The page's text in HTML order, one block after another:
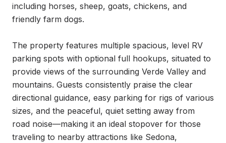
including horses, sheep, goats, chickens, and
friendly farm dogs.
The property features multiple spacious, level RV
parking spots with optional full hookups, situated to
provide views of the surrounding Verde Valley and
mountains. Guests consistently praise the clear
directional guidance, easy parking for rigs of various
sizes, and the peaceful, quiet setting away from
road noise—making it an ideal stopover for those
traveling to nearby attractions like Sedona,